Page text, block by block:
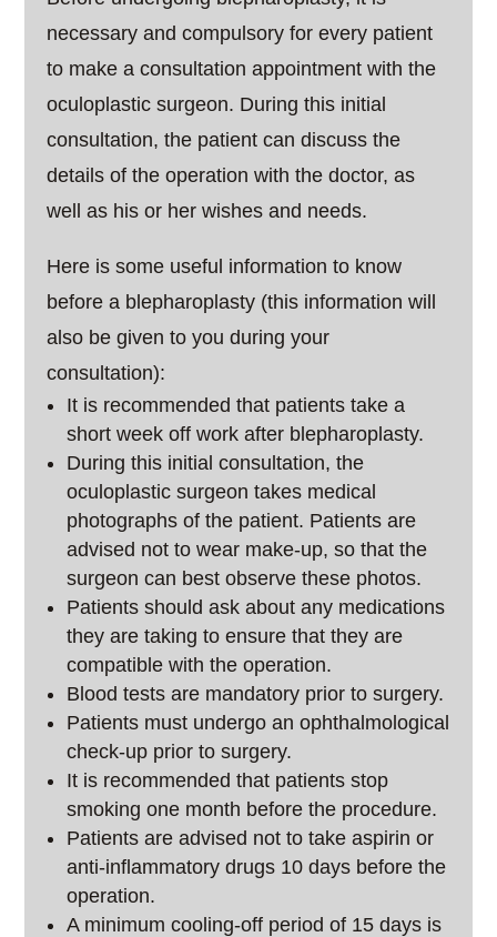
necessary and compulsory for every patient
to make a consultation appointment with the
oculoplastic surgeon. During this initial
consultation, the patient can discuss the
details of the operation with the doctor, as
well as his or her wishes and needs.
Here is some useful information to know
before a blepharoplasty (this information will
also be given to you during your
consultation):
It is recommended that patients take a
short week off work after blepharoplasty.
During this initial consultation, the
oculoplastic surgeon takes medical
photographs of the patient. Patients are
advised not to wear make-up, so that the
surgeon can best observe these photos.
Patients should ask about any medications
they are taking to ensure that they are
compatible with the operation.
Blood tests are mandatory prior to surgery.
Patients must undergo an ophthalmological
check-up prior to surgery.
It is recommended that patients stop
smoking one month before the procedure.
Patients are advised not to take aspirin or
anti-inflammatory drugs 10 days before the
operation.
A minimum cooling-off period of 15 days is